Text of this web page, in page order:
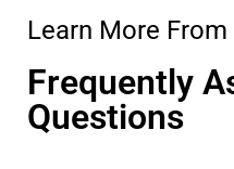
Learn More From
Frequently
Questions